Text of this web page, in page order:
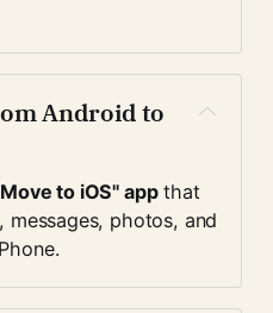
Android to
to iOS" app that
photos, and